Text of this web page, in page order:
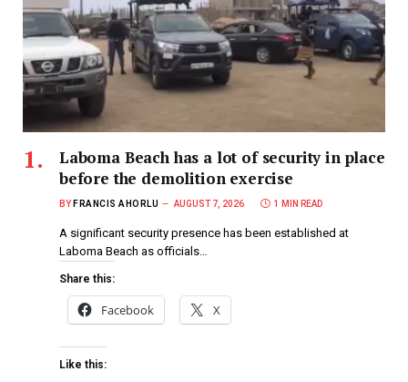
Laboma Beach has a lot of security in place
before the demolition exercise
BY FRANCIS AHORLU AUGUST 7, 2026 1 MIN READ
A significant security presence has been established at
Laboma Beach as officials…
Share this:
Facebook X
Like this: